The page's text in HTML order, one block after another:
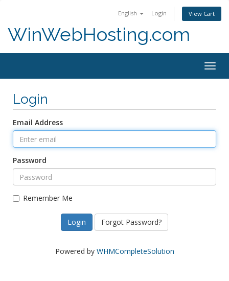
English Login View Cart
WinWebHosting.com
Login
Email Address
Password
Remember Me
Forgot Password?
Powered by WHMCompleteSolution